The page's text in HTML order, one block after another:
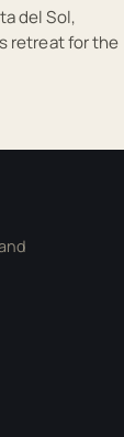
del Sol,
retreat for the